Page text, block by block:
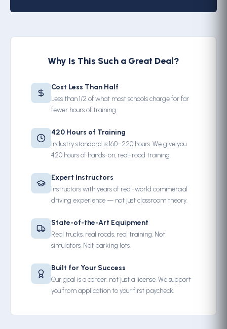
Why Is This Such a Great Deal?
Cost Less Than Half
Less than 1/2 of what most schools charge for far
fewer hours of training.
420 Hours of Training
Industry standard is 160–220 hours. We give you
420 hours of hands-on, real-road training.
Expert Instructors
Instructors with years of real-world commercial
driving experience — not just classroom theory.
State-of-the-Art Equipment
Real trucks, real roads, real training. Not
simulators. Not parking lots.
Built for Your Success
Our goal is a career, not just a license. We support
you from application to your first paycheck.